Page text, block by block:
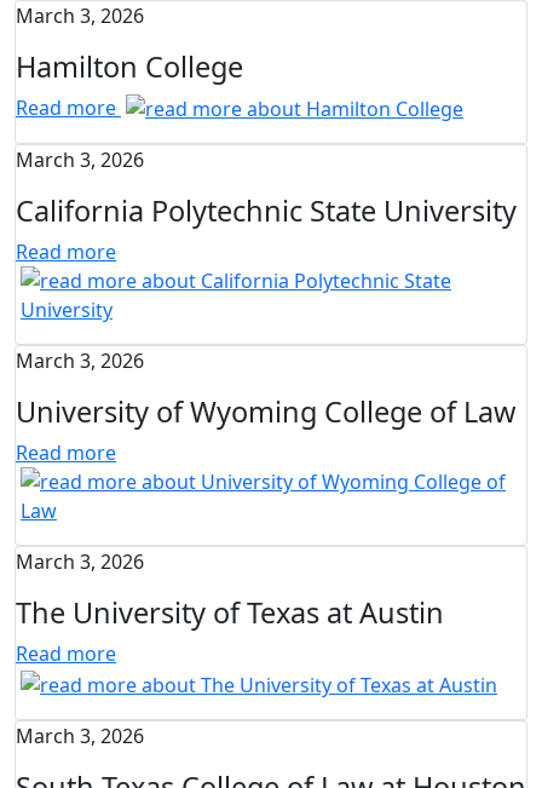
March 3, 2026
Hamilton College
Read more
March 3, 2026
California Polytechnic State University
Read more
March 3, 2026
University of Wyoming College of Law
Read more
March 3, 2026
The University of Texas at Austin
Read more
March 3, 2026